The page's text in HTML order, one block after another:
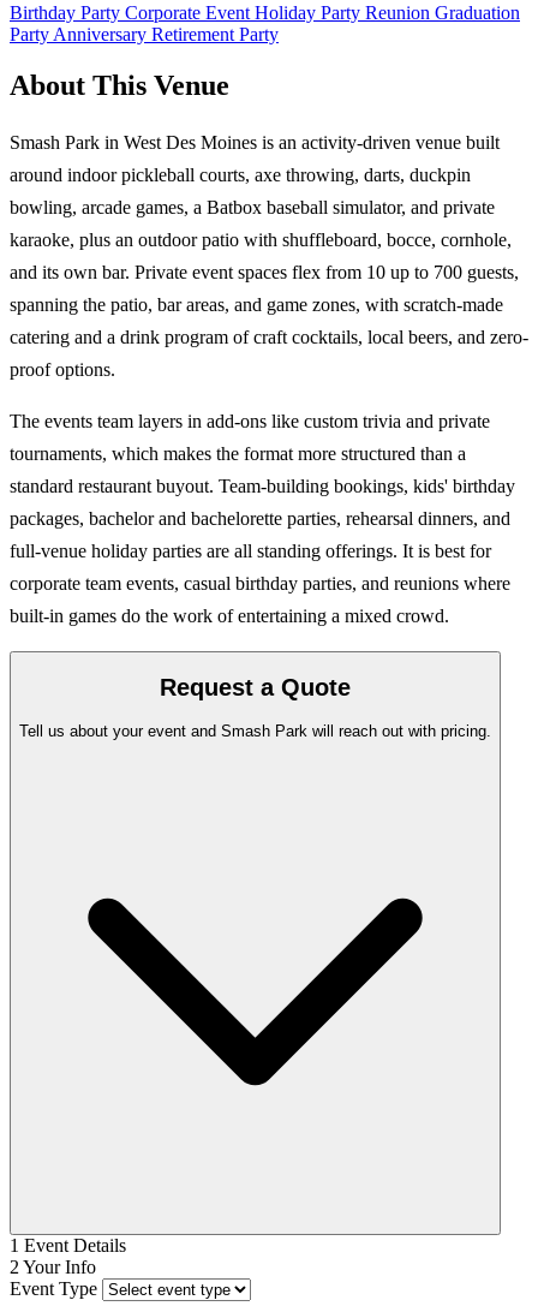
Birthday Party Corporate Event Holiday Party Reunion Graduation
Party Anniversary Retirement Party
About This Venue
Smash Park in West Des Moines is an activity-driven venue built
around indoor pickleball courts, axe throwing, darts, duckpin
bowling, arcade games, a Batbox baseball simulator, and private
karaoke, plus an outdoor patio with shuffleboard, bocce, cornhole,
and its own bar. Private event spaces flex from 10 up to 700 guests,
spanning the patio, bar areas, and game zones, with scratch-made
catering and a drink program of craft cocktails, local beers, and zero-
proof options.
The events team layers in add-ons like custom trivia and private
tournaments, which makes the format more structured than a
standard restaurant buyout. Team-building bookings, kids' birthday
packages, bachelor and bachelorette parties, rehearsal dinners, and
full-venue holiday parties are all standing offerings. It is best for
corporate team events, casual birthday parties, and reunions where
built-in games do the work of entertaining a mixed crowd.
Request a Quote
Tell us about your event and Smash Park will reach out with pricing.
1 Event Details
2 Your Info
Event Type